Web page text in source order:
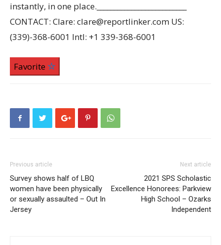
instantly, in one place.__________________________
CONTACT: Clare: clare@reportlinker.com US:
(339)-368-6001 Intl: +1 339-368-6001
Favorite
Previous article
Survey shows half of LBQ
women have been physically
or sexually assaulted – Out In
Jersey
Next article
2021 SPS Scholastic
Excellence Honorees: Parkview
High School – Ozarks
Independent